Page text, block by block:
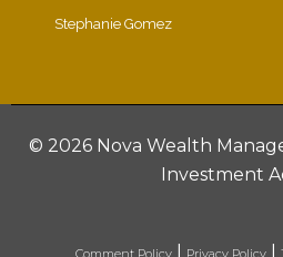
Stephanie Gomez
© 2026 Nova Wealth
Investment
Comment Policy| Privacy Policy|